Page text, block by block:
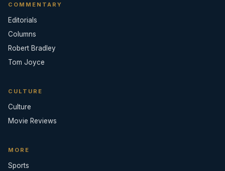
COMMENTARY
Editorials
Columns
Robert Bradley
Tom Joyce
CULTURE
Culture
Movie Reviews
MORE
Sports